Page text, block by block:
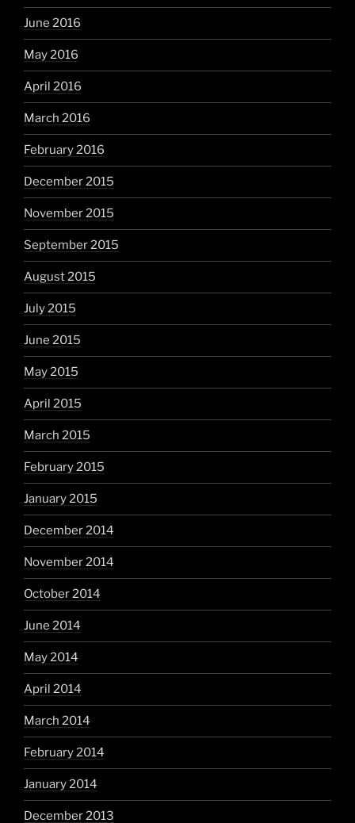
June 2016
May 2016
April 2016
March 2016
February 2016
December 2015
November 2015
September 2015
August 2015
July 2015
June 2015
May 2015
April 2015
March 2015
February 2015
January 2015
December 2014
November 2014
October 2014
June 2014
May 2014
April 2014
March 2014
February 2014
January 2014
December 2013